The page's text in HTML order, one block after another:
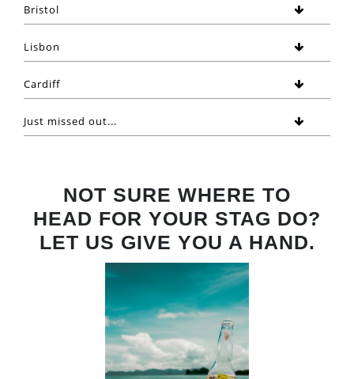
Bristol
Lisbon
Cardiff
Just missed out...
NOT SURE WHERE TO
HEAD FOR YOUR STAG DO?
LET US GIVE YOU A HAND.